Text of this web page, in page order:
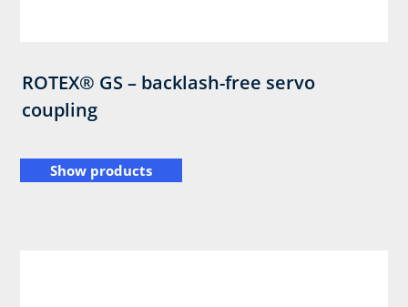
ROTEX® GS – backlash-free servo
coupling
Show products